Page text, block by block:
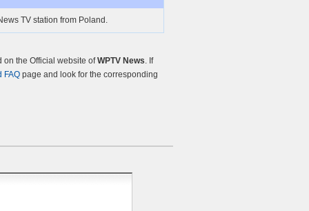
TV station from Poland.
the Official website ofWPTV News. If
FAQ page and look for the corresponding